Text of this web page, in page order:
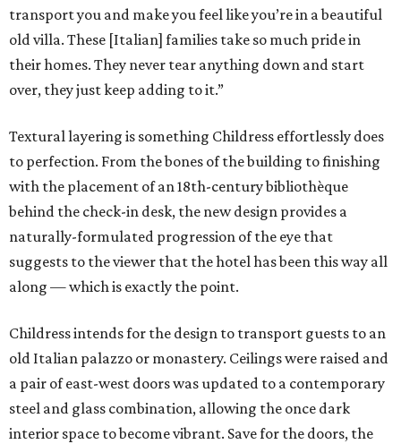
transport you and make you feel like you’re in a beautiful
old villa. These [Italian] families take so much pride in
their homes. They never tear anything down and start
over, they just keep adding to it.”
Textural layering is something Childress effortlessly does
to perfection. From the bones of the building to finishing
with the placement of an 18th-century bibliothèque
behind the check-in desk, the new design provides a
naturally-formulated progression of the eye that
suggests to the viewer that the hotel has been this way all
along — which is exactly the point.
Childress intends for the design to transport guests to an
old Italian palazzo or monastery. Ceilings were raised and
a pair of east-west doors was updated to a contemporary
steel and glass combination, allowing the once dark
interior space to become vibrant. Save for the doors, the